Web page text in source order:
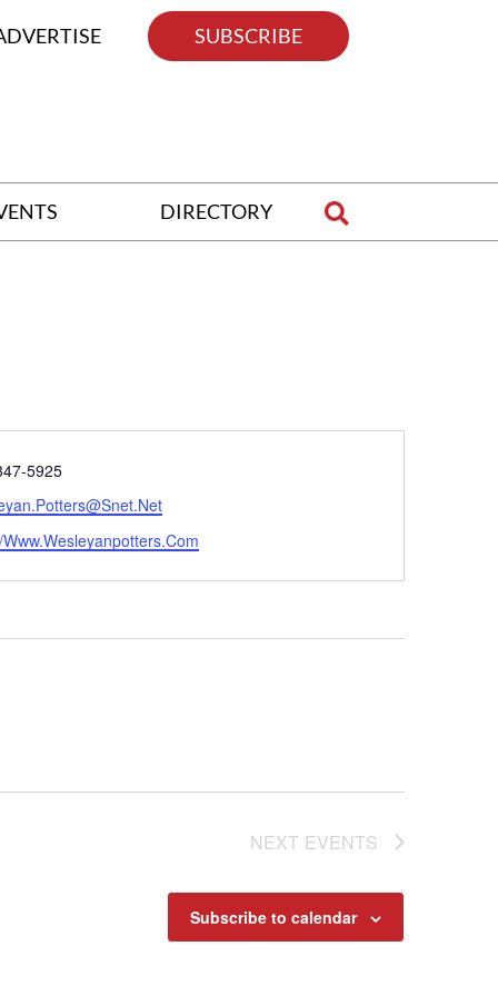
SUBSCRIBE
DIRECTORY
5925
www.wesleyanpotters.com
NEXT EVENTS
Subscribe to calendar